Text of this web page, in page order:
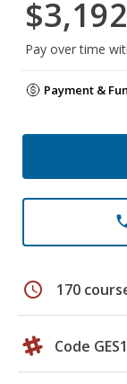
Pay over time
Payment &
schedule 170
Code